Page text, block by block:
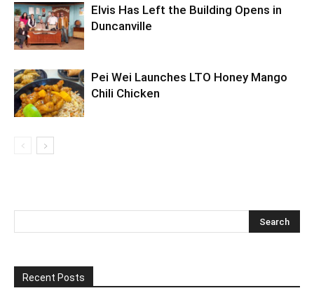
Elvis Has Left the Building Opens in
Duncanville
Pei Wei Launches LTO Honey Mango
Chili Chicken
Recent Posts